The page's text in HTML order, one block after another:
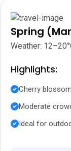
Spring
Weather:
Highlights:
Cherry
Moderate
Ideal for